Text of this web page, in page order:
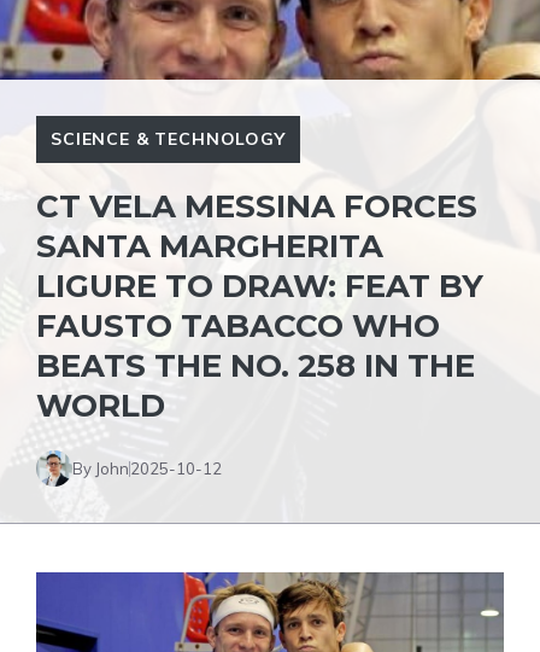
SCIENCE & TECHNOLOGY
CT VELA MESSINA FORCES
SANTA MARGHERITA
LIGURE TO DRAW: FEAT BY
FAUSTO TABACCO WHO
BEATS THE NO. 258 IN THE
WORLD
By John2025-10-12